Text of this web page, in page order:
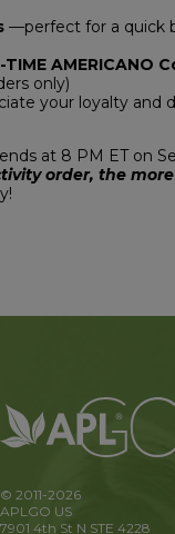
—perfect for a quick
TIME AMERICANO
only)
your loyalty and
at 8 PM ET on
order, the more
© 2011-2026
APLGO US
7901 4th St N STE 4228